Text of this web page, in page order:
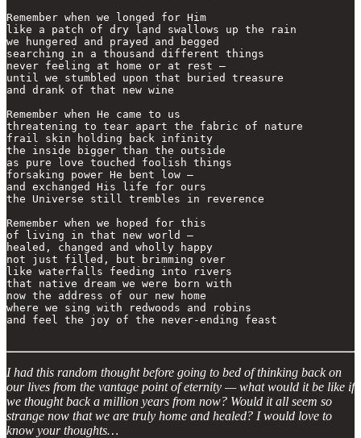
Remember when we longed for Him
like a patch of dry land swallows up the rain
we hungered and prayed and begged
searching in a thousand different things
never feeling at home or at rest —
until we stumbled upon that buried treasure
and drank of that new wine
Remember when He came to us
threatening to tear apart the fabric of nature
frail skin holding back infinity
the inside bigger than the outside
as pure love touched foolish things
forsaking power He bent low —
and exchanged His life for ours
the Universe still trembles in reverence
Remember when we hoped for this
of living in that new world —
healed, changed and wholly happy
not just filled, but brimming over
like waterfalls feeding into rivers
that native dream we were born with
now the address of our new home
where we sing with redwoods and robins
and feel the joy of the never-ending feast
I had this random thought before going to bed of thinking back on
our lives from the vantage point of eternity — what would it be like if
we thought back a million years from now? Would it all seem so
strange now that we are truly home and healed? I would love to
know your thoughts…